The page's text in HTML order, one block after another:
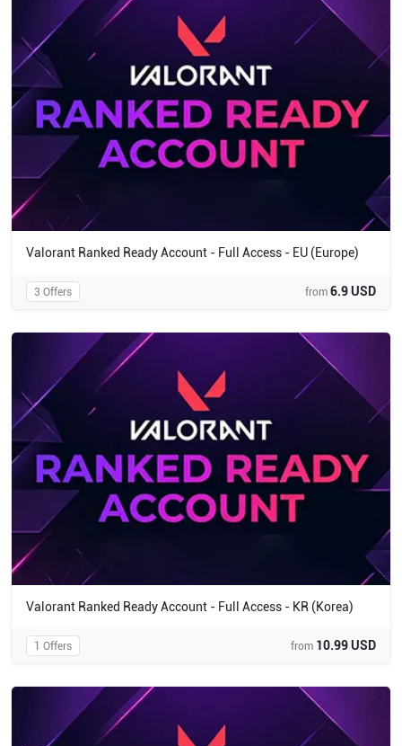
Valorant Ranked Ready Account - Full Access - EU (Europe)
3 Offers from 6.9 USD
Valorant Ranked Ready Account - Full Access - KR (Korea)
1 Offers from 10.99 USD